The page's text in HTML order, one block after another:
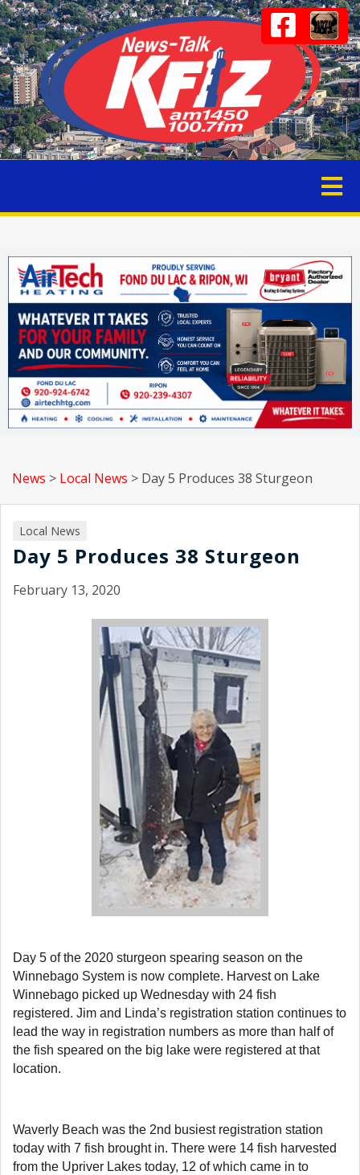
News > Local News > Day 5 Produces 38 Sturgeon
Local News
Day 5 Produces 38 Sturgeon
February 13, 2020
Day 5 of the 2020 sturgeon spearing season on the
Winnebago System is now complete. Harvest on Lake
Winnebago picked up Wednesday with 24 fish
registered. Jim and Linda’s registration station continues to
lead the way in registration numbers as more than half of
the fish speared on the big lake were registered at that
location.
Waverly Beach was the 2nd busiest registration station
today with 7 fish brought in. There were 14 fish harvested
from the Upriver Lakes today, 12 of which came in to